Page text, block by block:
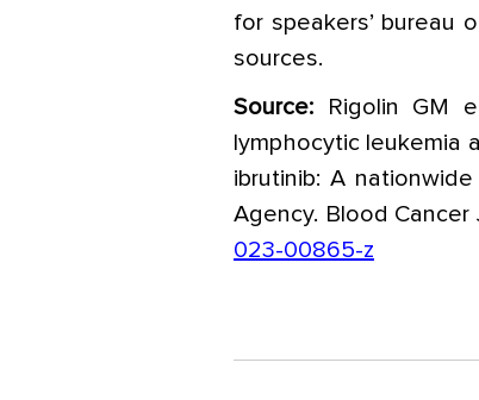
for speakers’ bureau
sources.
Source: Rigolin GM
lymphocytic leukemia
ibrutinib: A
Agency. Blood Cancer
023-00865-z